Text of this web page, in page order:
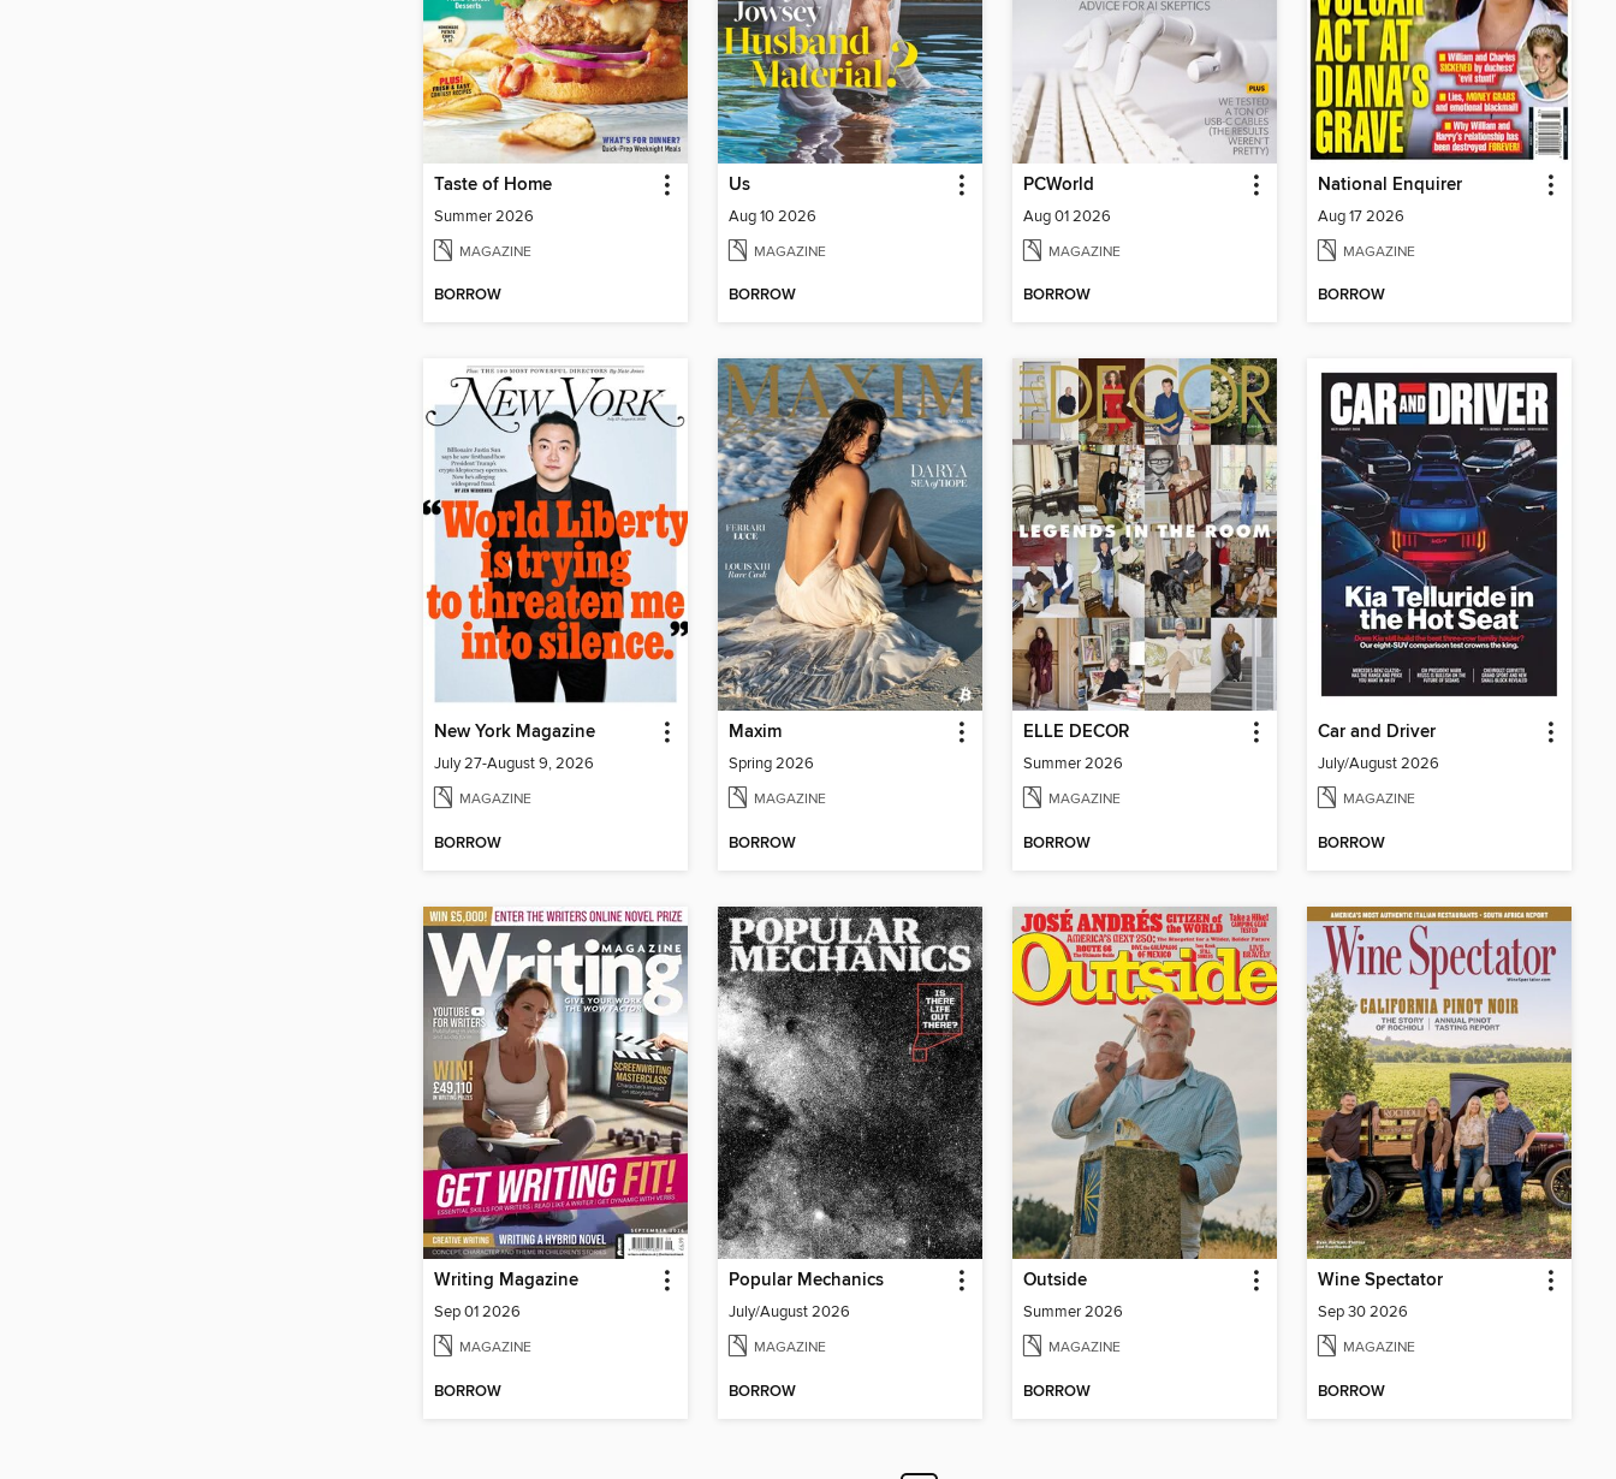
Taste of Home
Summer 2026
MAGAZINE
BORROW
Us
Aug 10 2026
MAGAZINE
BORROW
PCWorld
Aug 01 2026
MAGAZINE
BORROW
National Enquirer
Aug 17 2026
MAGAZINE
BORROW
New York Magazine
July 27-August 9, 2026
MAGAZINE
BORROW
Maxim
Spring 2026
MAGAZINE
BORROW
ELLE DECOR
Summer 2026
MAGAZINE
BORROW
Car and Driver
July/August 2026
MAGAZINE
BORROW
Writing Magazine
Sep 01 2026
MAGAZINE
BORROW
Popular Mechanics
July/August 2026
MAGAZINE
BORROW
Outside
Summer 2026
MAGAZINE
BORROW
Wine Spectator
Sep 30 2026
MAGAZINE
BORROW